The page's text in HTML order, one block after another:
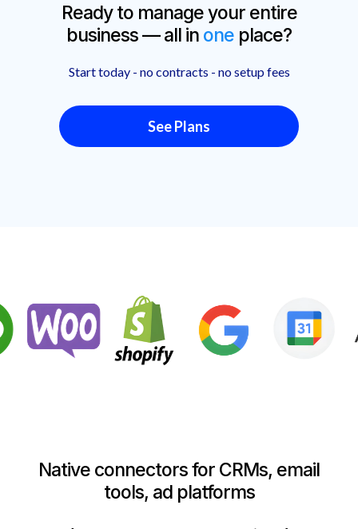
Ready to manage your entire
business — all in one place?
Start today - no contracts - no setup fees
See Plans
Native connectors for CRMs, email
tools, ad platforms